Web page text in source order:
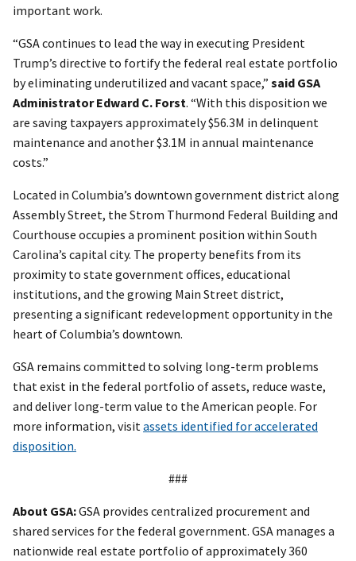
important work.
“GSA continues to lead the way in executing President
Trump’s directive to fortify the federal real estate portfolio
by eliminating underutilized and vacant space,” said GSA
Administrator Edward C. Forst. “With this disposition we
are saving taxpayers approximately $56.3M in delinquent
maintenance and another $3.1M in annual maintenance
costs.”
Located in Columbia’s downtown government district along
Assembly Street, the Strom Thurmond Federal Building and
Courthouse occupies a prominent position within South
Carolina’s capital city. The property benefits from its
proximity to state government offices, educational
institutions, and the growing Main Street district,
presenting a significant redevelopment opportunity in the
heart of Columbia’s downtown.
GSA remains committed to solving long-term problems
that exist in the federal portfolio of assets, reduce waste,
and deliver long-term value to the American people. For
more information, visit assets identified for accelerated
disposition.
###
About GSA:GSA provides centralized procurement and
shared services for the federal government. GSA manages a
nationwide real estate portfolio of approximately 360